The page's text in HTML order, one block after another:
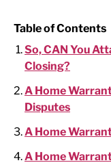
Table of Contents
So, CAN You
Closing?
A Home
Disputes
A Home
A Home